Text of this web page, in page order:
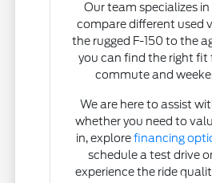
Our team specializes
compare different used
the rugged F-150 to the
you can find the right fit
commute and
We are here to assist
whether you need to
in, explorefinancing
schedule a test drive
experience the ride